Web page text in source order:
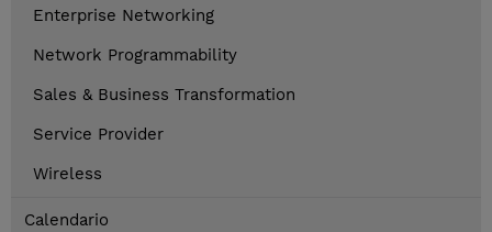
Enterprise Networking
Network Programmability
Sales & Business Transformation
Service Provider
Wireless
Calendario